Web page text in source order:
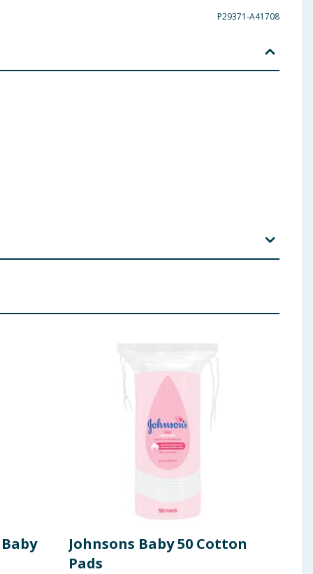
P29371-A41708
Benzoate, Parfum
allergens, and other information including nutrition, may
Johnsons Baby 50 Cotton
Pads